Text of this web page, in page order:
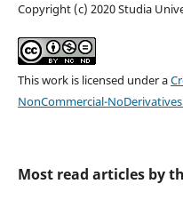
Copyright (c) 2020 Studia
This work is licensed under a
NonCommercial-
Most read articles by